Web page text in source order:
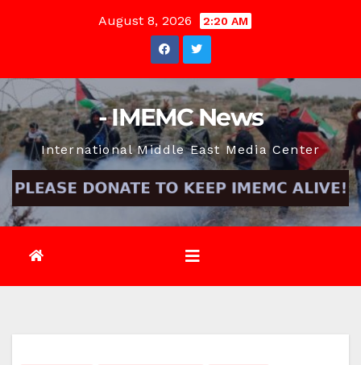
August 8, 2026 2:20 AM
- IMEMC News
International Middle East Media Center